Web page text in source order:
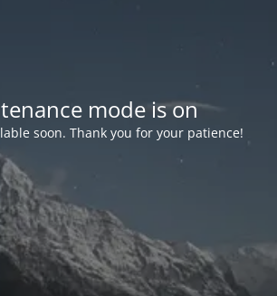
mode is on
soon. Thank you for your patience!